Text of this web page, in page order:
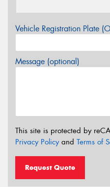
Vehicle Registration Plate
Message (optional)
This site is protected by
Privacy Policyand Terms of
Request Quote